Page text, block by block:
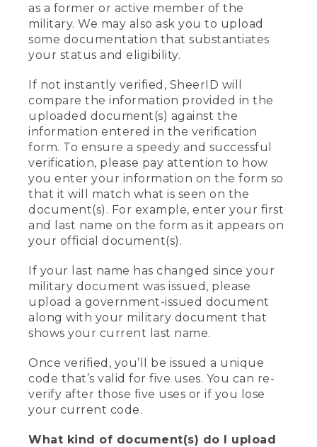
as a former or active member of the
military. We may also ask you to upload
some documentation that substantiates
your status and eligibility.
If not instantly verified, SheerID will
compare the information provided in the
uploaded document(s) against the
information entered in the verification
form. To ensure a speedy and successful
verification, please pay attention to how
you enter your information on the form so
that it will match what is seen on the
document(s). For example, enter your first
and last name on the form as it appears on
your official document(s).
If your last name has changed since your
military document was issued, please
upload a government-issued document
along with your military document that
shows your current last name.
Once verified, you’ll be issued a unique
code that’s valid for five uses. You can re-
verify after those five uses or if you lose
your current code.
What kind of document(s) do I upload